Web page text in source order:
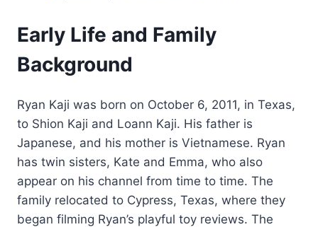
Early Life and Family
Background
Ryan Kaji was born on October 6, 2011, in Texas,
to Shion Kaji and Loann Kaji. His father is
Japanese, and his mother is Vietnamese. Ryan
has twin sisters, Kate and Emma, who also
appear on his channel from time to time. The
family relocated to Cypress, Texas, where they
began filming Ryan’s playful toy reviews. The